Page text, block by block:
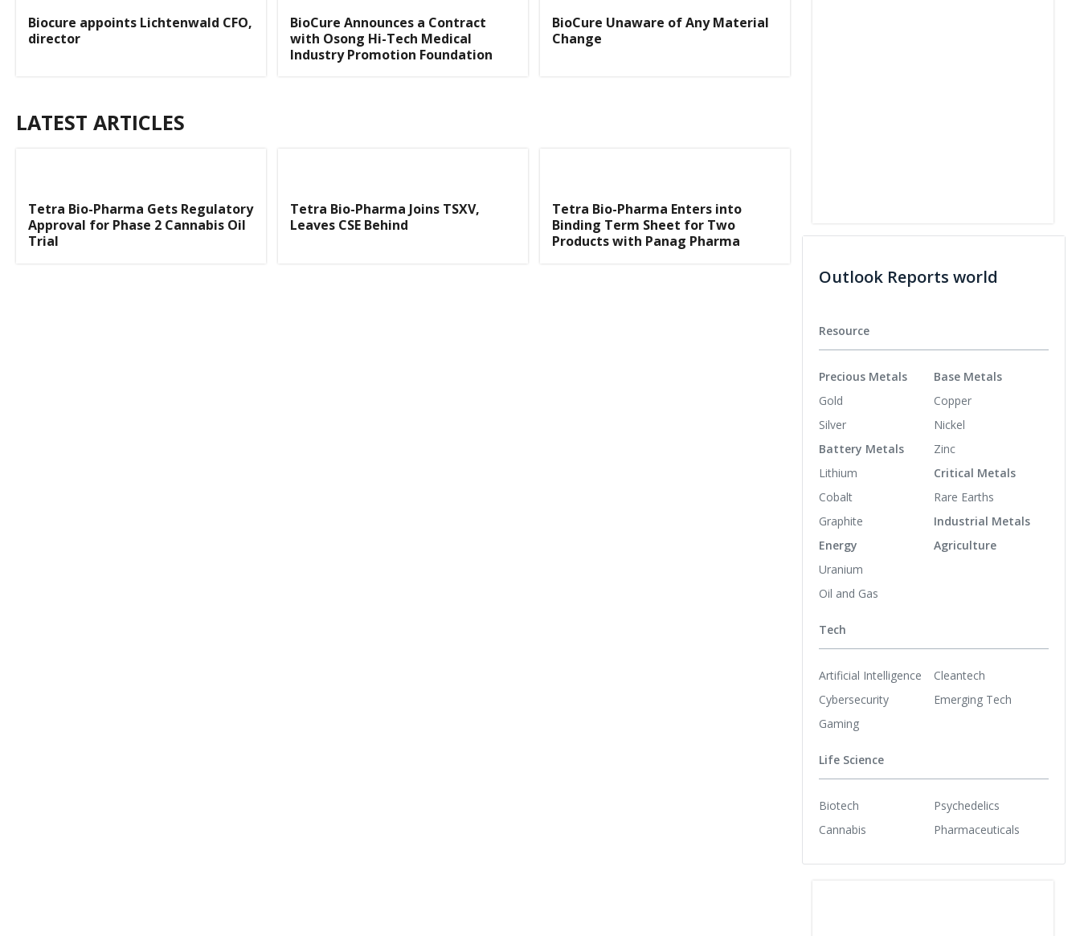
Biocure appoints Lichtenwald CFO,
director
BioCure Announces a Contract
with Osong Hi-Tech Medical
Industry Promotion Foundation
BioCure Unaware of Any Material
Change
LATEST ARTICLES
Tetra Bio-Pharma Gets Regulatory
Approval for Phase 2 Cannabis Oil
Trial
Tetra Bio-Pharma Joins TSXV,
Leaves CSE Behind
Tetra Bio-Pharma Enters into
Binding Term Sheet for Two
Products with Panag Pharma
Outlook Reports world
Resource
Precious Metals
Gold
Silver
Battery Metals
Lithium
Cobalt
Graphite
Energy
Uranium
Oil and Gas
Base Metals
Copper
Nickel
Zinc
Critical Metals
Rare Earths
Industrial Metals
Agriculture
Tech
Artificial Intelligence
Cybersecurity
Gaming
Cleantech
Emerging Tech
Life Science
Biotech
Cannabis
Psychedelics
Pharmaceuticals